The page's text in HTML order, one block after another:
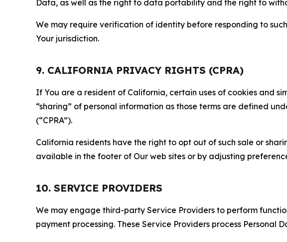
Data, as well as the right to data portability and the right to
We may require verification of identity before responding to
Your jurisdiction.
9. CALIFORNIA PRIVACY RIGHTS (CPRA)
If You are a resident of California, certain uses of cookies and
“sharing” of personal information as those terms are defined
(“CPRA”).
California residents have the right to opt out of such sale or
available in the footer of Our web sites or by adjusting
10. SERVICE PROVIDERS
We may engage third-party Service Providers to perform
payment processing. These Service Providers process